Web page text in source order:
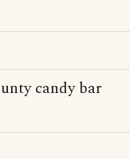
candy bar